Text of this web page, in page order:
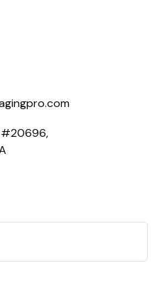
#20696,